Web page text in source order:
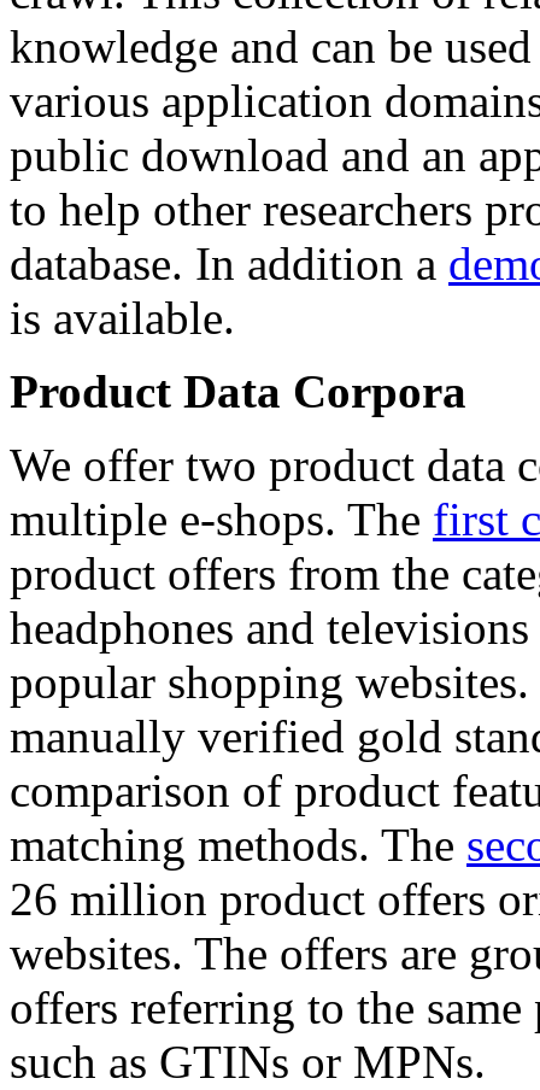
knowledge and can be
various application
public download and an
to help other researchers
database. In addition a
is available.
Product Data Corpora
We offer two product data
multiple e-shops. The first
product offers from the
headphones and
popular shopping
manually verified gold
comparison of product
matching methods. The
26 million product offers
websites. The offers are
offers referring to the
such as GTINs or MPNs.